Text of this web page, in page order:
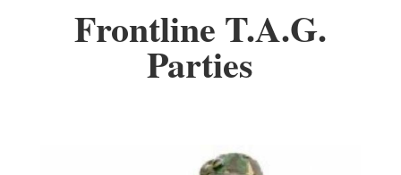
Frontline T.A.G.
Parties